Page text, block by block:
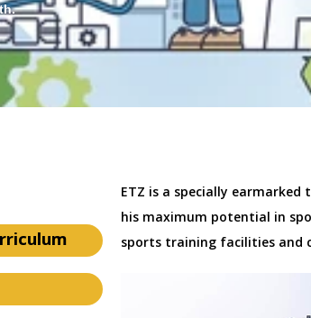
ETZ is a specially
his maximum potential in
sports training facilities and